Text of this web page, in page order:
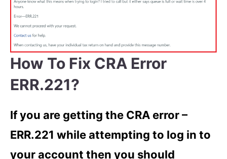
How To Fix CRA Error
ERR.221?
If you are getting the CRA error –
ERR.221 while attempting to log in to
your account then you should